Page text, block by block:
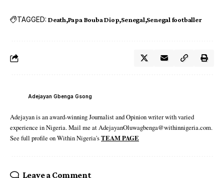
TAGGED: Death Papa Bouba Diop Senegal Senegal footballer
Adejayan Gbenga Gsong
Adejayan is an award-winning Journalist and Opinion writer with varied
experience in Nigeria. Mail me at AdejayanOluwagbenga@withinnigeria.com.
See full profile on Within Nigeria'sTEAM PAGE
Leave a Comment